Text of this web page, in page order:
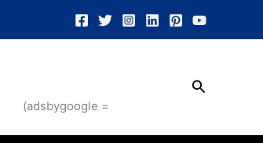
(adsbygoogle =
Search